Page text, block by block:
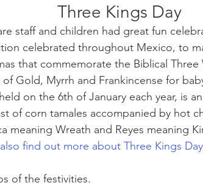
Three Kings Day
staff and children had great fun
celebrated throughout Mexico, to
that commemorate the Biblical
Gold, Myrrh and Frankincense for
on the 6th of January each year, is
of corn tamales accompanied by hot
meaning Wreath and Reyes meaning
find out more about Three Kings
of the festivities.